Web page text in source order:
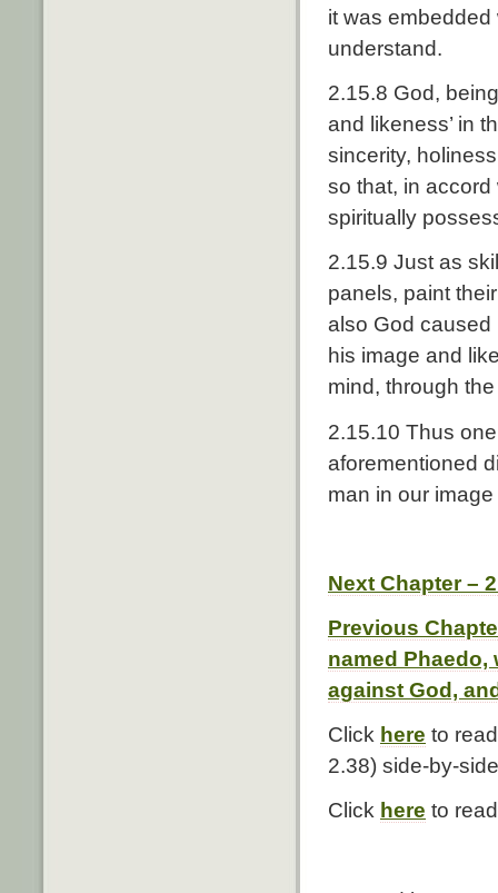
it was
understand.
2.15.8 God,
and likeness’ in
sincerity,
so that, in accord
spiritually
2.15.9 Just as
panels, paint
also God caused
his image and
mind, through
2.15.10 Thus
aforementioned
man in our image
Next Chapter –
Previous
named
against God,
Click here to
2.38) side-by-
Click here to